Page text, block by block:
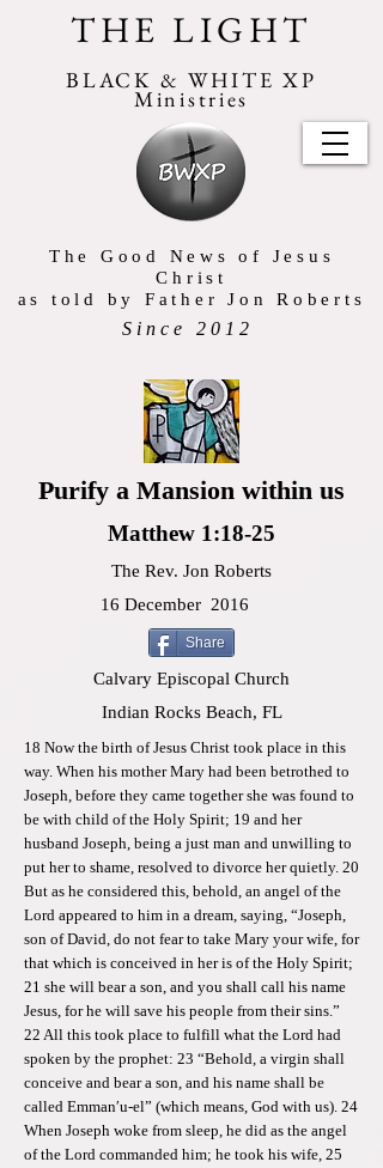
THE LIGHT
BLACK & WHITE XP
Ministries
Since 2012
The Good News of Jesus
Christ
as told by Father Jon Roberts
Purify a Mansion within us
Matthew 1:18-25
The Rev. Jon Roberts
16 December 2016
Share
Calvary Episcopal Church
Indian Rocks Beach, FL
18 Now the birth of Jesus Christ took place in this
way. When his mother Mary had been betrothed to
Joseph, before they came together she was found to
be with child of the Holy Spirit; 19 and her
husband Joseph, being a just man and unwilling to
put her to shame, resolved to divorce her quietly. 20
But as he considered this, behold, an angel of the
Lord appeared to him in a dream, saying, “Joseph,
son of David, do not fear to take Mary your wife, for
that which is conceived in her is of the Holy Spirit;
21 she will bear a son, and you shall call his name
Jesus, for he will save his people from their sins.”
22 All this took place to fulfill what the Lord had
spoken by the prophet: 23 “Behold, a virgin shall
conceive and bear a son, and his name shall be
called Emman′u-el” (which means, God with us). 24
When Joseph woke from sleep, he did as the angel
of the Lord commanded him; he took his wife, 25